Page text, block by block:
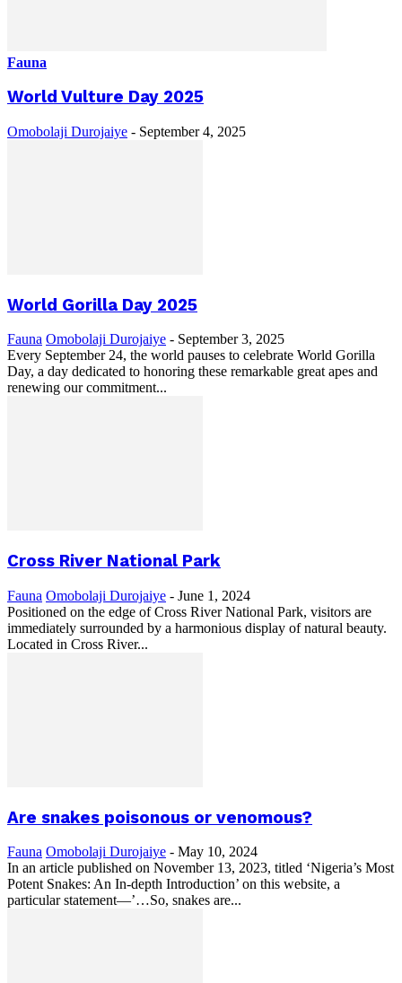
Fauna
World Vulture Day 2025
Omobolaji Durojaiye - September 4, 2025
World Gorilla Day 2025
Fauna Omobolaji Durojaiye - September 3, 2025
Every September 24, the world pauses to celebrate World Gorilla
Day, a day dedicated to honoring these remarkable great apes and
renewing our commitment...
Cross River National Park
Fauna Omobolaji Durojaiye - June 1, 2024
Positioned on the edge of Cross River National Park, visitors are
immediately surrounded by a harmonious display of natural beauty.
Located in Cross River...
Are snakes poisonous or venomous?
Fauna Omobolaji Durojaiye - May 10, 2024
In an article published on November 13, 2023, titled ‘Nigeria’s Most
Potent Snakes: An In-depth Introduction’ on this website, a
particular statement—’…So, snakes are...